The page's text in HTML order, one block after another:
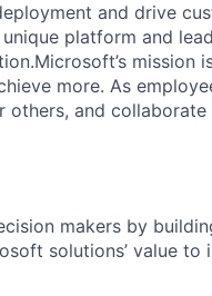
and drive
platform and
mission
more. As
and
makers by
solutions’ value